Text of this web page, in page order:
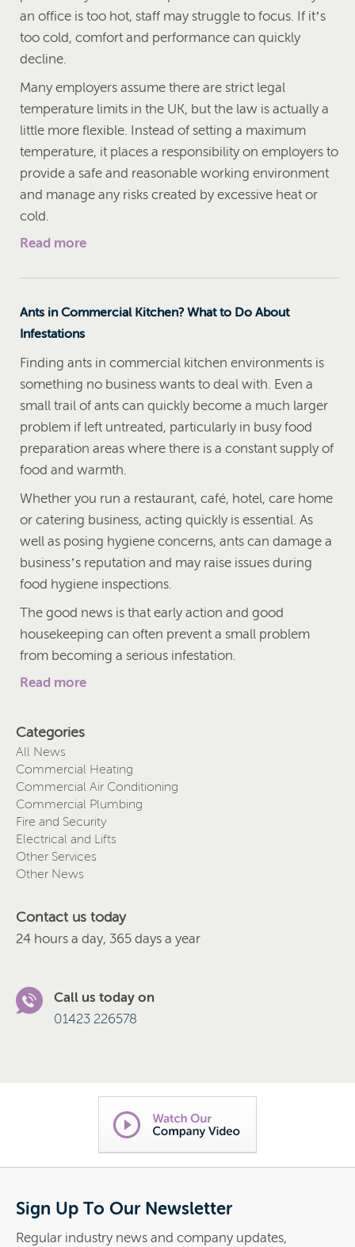
an office is too hot, staff may struggle to focus. If it’s
too cold, comfort and performance can quickly
decline.
Many employers assume there are strict legal
temperature limits in the UK, but the law is actually a
little more flexible. Instead of setting a maximum
temperature, it places a responsibility on employers to
provide a safe and reasonable working environment
and manage any risks created by excessive heat or
cold.
Read more
Ants in Commercial Kitchen? What to Do About
Infestations
Finding ants in commercial kitchen environments is
something no business wants to deal with. Even a
small trail of ants can quickly become a much larger
problem if left untreated, particularly in busy food
preparation areas where there is a constant supply of
food and warmth.
Whether you run a restaurant, café, hotel, care home
or catering business, acting quickly is essential. As
well as posing hygiene concerns, ants can damage a
business’s reputation and may raise issues during
food hygiene inspections.
The good news is that early action and good
housekeeping can often prevent a small problem
from becoming a serious infestation.
Read more
Categories
All News
Commercial Heating
Commercial Air Conditioning
Commercial Plumbing
Fire and Security
Electrical and Lifts
Other Services
Other News
Contact us today
24 hours a day, 365 days a year
Call us today on
01423 226578
Sign Up To Our Newsletter
Regular industry news and company updates,